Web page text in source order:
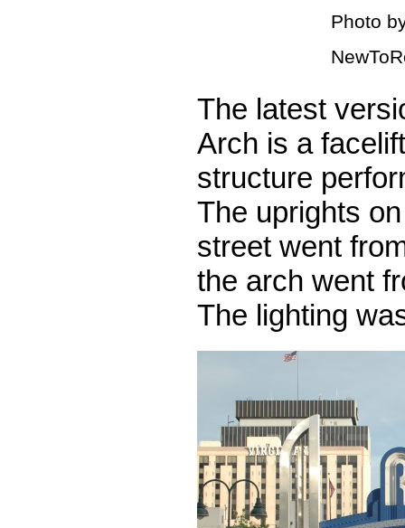
Photo
The latest
Arch is a
structure
The uprights
street went
the arch went
The lighting